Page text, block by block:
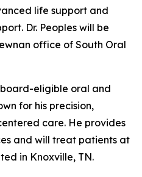
life support and
Dr. Peoples will be
office of South Oral
board-eligible oral and
for his precision,
care. He provides
and will treat patients at
in Knoxville, TN.